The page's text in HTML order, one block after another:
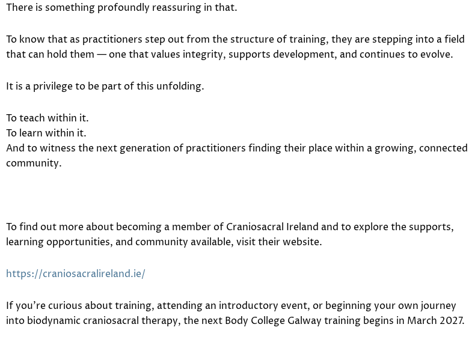
There is something profoundly reassuring in that.
To know that as practitioners step out from the structure of training, they are stepping into a field
that can hold them — one that values integrity, supports development, and continues to evolve.
It is a privilege to be part of this unfolding.
To teach within it.
To learn within it.
And to witness the next generation of practitioners finding their place within a growing, connected
community.
To find out more about becoming a member of Craniosacral Ireland and to explore the supports,
learning opportunities, and community available, visit their website.
https://craniosacralireland.ie/
If you’re curious about training, attending an introductory event, or beginning your own journey
into biodynamic craniosacral therapy, the next Body College Galway training begins in March 2027.